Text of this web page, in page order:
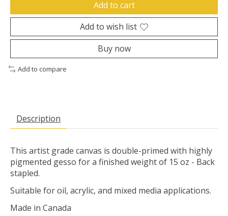
Add to cart
Add to wish list
Buy now
Add to compare
Description
This artist grade canvas is double-primed with highly
pigmented gesso for a finished weight of 15 oz - Back
stapled.
Suitable for oil, acrylic, and mixed media applications.
Made in Canada